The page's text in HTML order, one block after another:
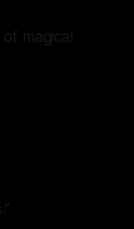
magical